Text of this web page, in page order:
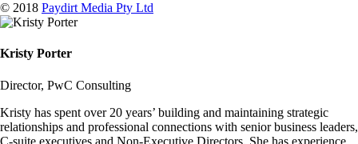
© 2018 Paydirt Media Pty Ltd
Kristy Porter
Director, PwC Consulting
Kristy has spent over 20 years’ building and maintaining strategic
relationships and professional connections with senior business leaders,
C-suite executives and Non-Executive Directors. She has experience